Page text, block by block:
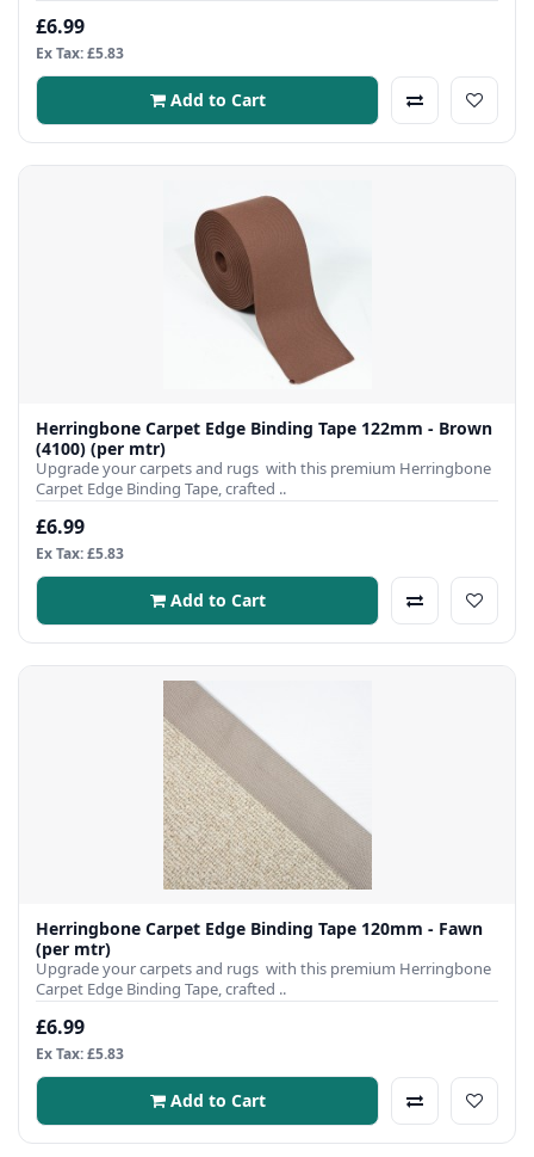
£6.99
Ex Tax: £5.83
Add to Cart
Herringbone Carpet Edge Binding Tape 122mm - Brown
(4100) (per mtr)
Upgrade your carpets and rugs with this premium Herringbone
Carpet Edge Binding Tape, crafted ..
£6.99
Ex Tax: £5.83
Add to Cart
Herringbone Carpet Edge Binding Tape 120mm - Fawn
(per mtr)
Upgrade your carpets and rugs with this premium Herringbone
Carpet Edge Binding Tape, crafted ..
£6.99
Ex Tax: £5.83
Add to Cart